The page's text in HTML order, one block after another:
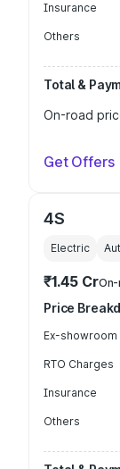
Insurance
Others
Total &
On-road
Get Offers
4S
Electric
₹1.45 Cr
Price
Ex-showroom
RTO Charges
Insurance
Others